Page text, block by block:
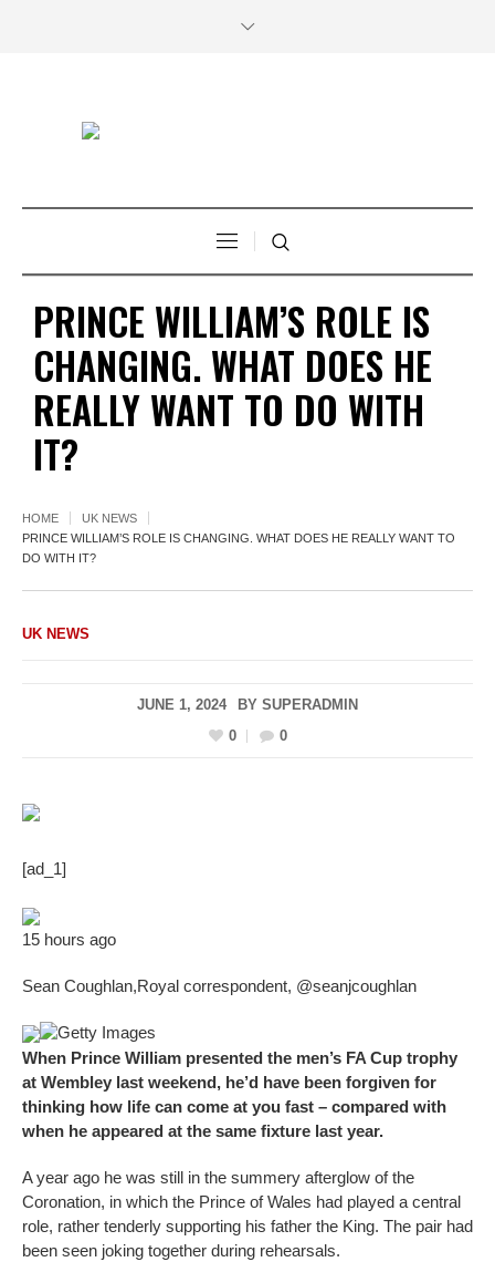
PRINCE WILLIAM’S ROLE IS
CHANGING. WHAT DOES HE
REALLY WANT TO DO WITH
IT?
HOME
UK NEWS
PRINCE WILLIAM’S ROLE IS CHANGING. WHAT DOES HE REALLY WANT TO
DO WITH IT?
UK NEWS
JUNE 1, 2024 BY SUPERADMIN
0
0
[ad_1]
15 hours ago
Sean Coughlan,Royal correspondent, @seanjcoughlan
Getty Images
When Prince William presented the men’s FA Cup trophy
at Wembley last weekend, he’d have been forgiven for
thinking how life can come at you fast – compared with
when he appeared at the same fixture last year.
A year ago he was still in the summery afterglow of the
Coronation, in which the Prince of Wales had played a central
role, rather tenderly supporting his father the King. The pair had
been seen joking together during rehearsals.